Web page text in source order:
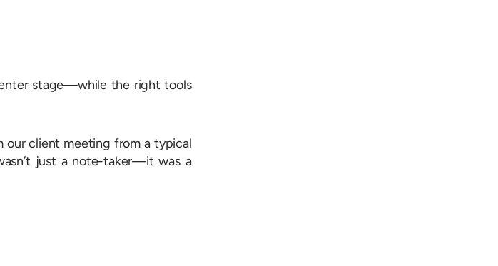
stage—while the right tools
client meeting from a typical
just a note-taker—it was a